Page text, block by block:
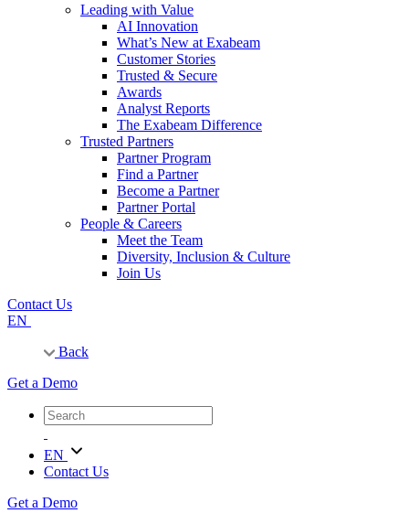
Leading with Value
AI Innovation
What’s New at Exabeam
Customer Stories
Trusted & Secure
Awards
Analyst Reports
The Exabeam Difference
Trusted Partners
Partner Program
Find a Partner
Become a Partner
Partner Portal
People & Careers
Meet the Team
Diversity, Inclusion & Culture
Join Us
Contact Us
EN
Back
Get a Demo
EN
Contact Us
Get a Demo